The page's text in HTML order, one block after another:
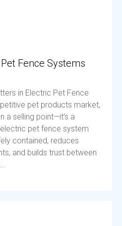
Fence Systems
in Electric Pet Fence
pet products market,
a selling point—it’s a
pet fence system
contained, reduces
and builds trust between